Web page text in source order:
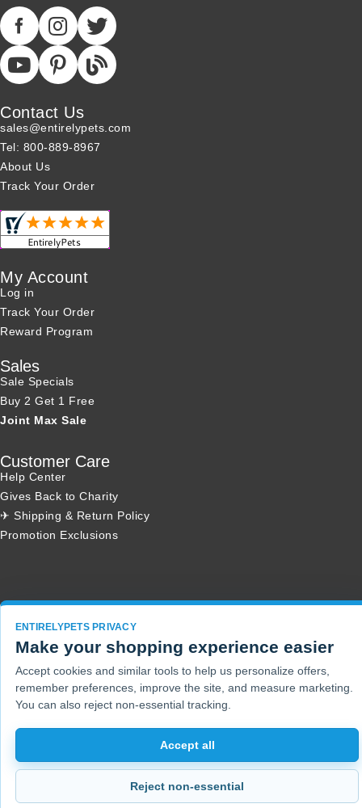
Contact Us
sales@entirelypets.com
Tel: 800-889-8967
About Us
Track Your Order
My Account
Log in
Track Your Order
Reward Program
Sales
Sale Specials
Buy 2 Get 1 Free
Joint Max Sale
Customer Care
Help Center
Gives Back to Charity
✈ Shipping & Return Policy
Promotion Exclusions
ENTIRELYPETS PRIVACY
Make your shopping experience easier
Accept cookies and similar tools to help us personalize offers,
remember preferences, improve the site, and measure marketing.
You can also reject non-essential tracking.
Accept all
Reject non-essential